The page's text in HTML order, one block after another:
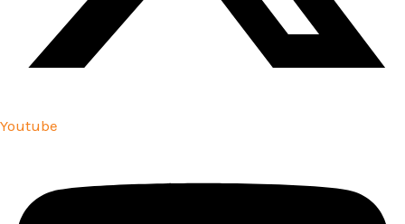
Youtube